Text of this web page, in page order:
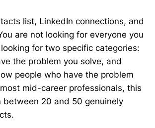
list, LinkedIn connections, and
are not looking for everyone you
for two specific categories:
the problem you solve, and
people who have the problem
mid-career professionals, this
between 20 and 50 genuinely